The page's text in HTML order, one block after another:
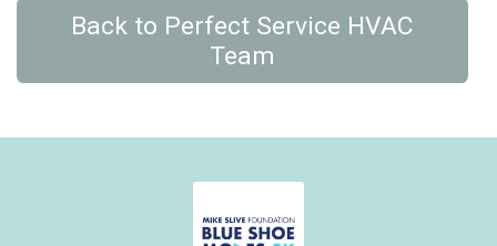
Back to Perfect Service HVAC
Team